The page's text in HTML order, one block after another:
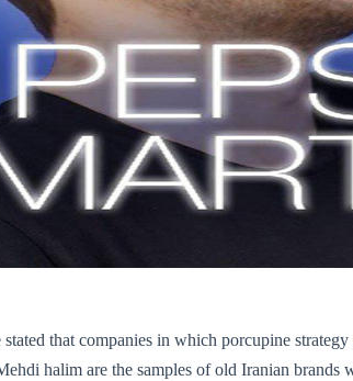
that companies in which porcupine
halim are the samples of old Iranian